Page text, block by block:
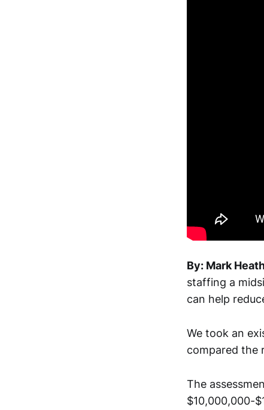
By: Mark
staffing a
can help
We took an
compared the
The
$10,000,000-